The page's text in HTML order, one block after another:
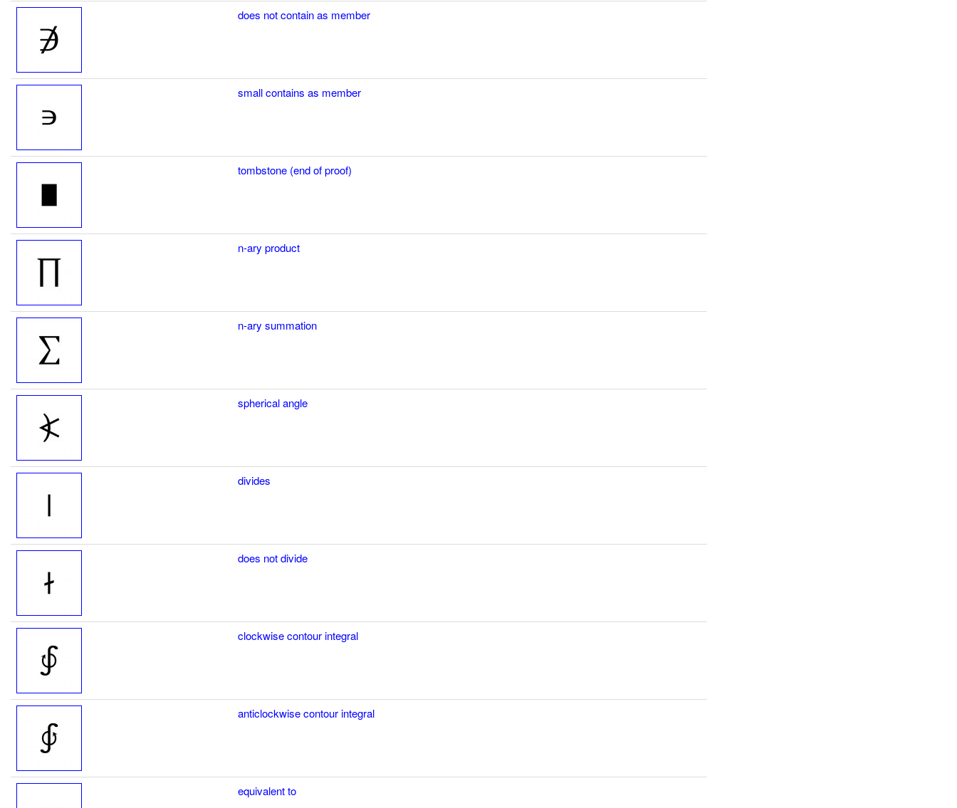
does not contain as member
small contains as member
tombstone (end of proof)
n-ary product
n-ary summation
spherical angle
divides
does not divide
clockwise contour integral
anticlockwise contour integral
equivalent to